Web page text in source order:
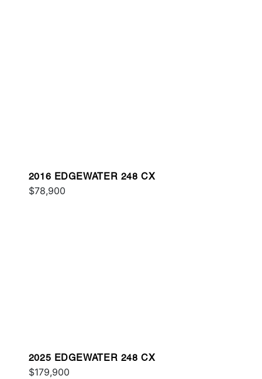
2016 EDGEWATER 248 CX
$78,900
2025 EDGEWATER 248 CX
$179,900